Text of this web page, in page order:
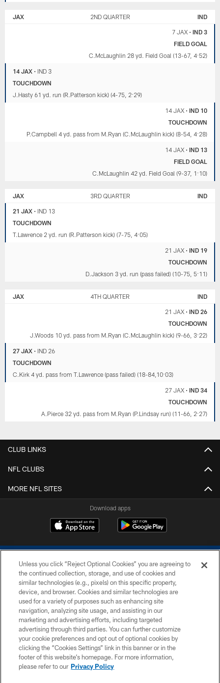
JAX 2ND QUARTER IND
7 JAX• IND 3
FIELD GOAL
C.McLaughlin 28 yd. Field Goal (13-67, 4:52)
14 JAX • IND 3
TOUCHDOWN
J.Hasty 61 yd. run (R.Patterson kick) (4-75, 2:29)
14 JAX• IND 10
TOUCHDOWN
P.Campbell 4 yd. pass from M.Ryan (C.McLaughlin kick) (8-54, 4:28)
14 JAX• IND 13
FIELD GOAL
C.McLaughlin 42 yd. Field Goal (9-37, 1:10)
JAX 3RD QUARTER IND
21 JAX • IND 13
TOUCHDOWN
T.Lawrence 2 yd. run (R.Patterson kick) (7-75, 4:05)
21 JAX• IND 19
TOUCHDOWN
D.Jackson 3 yd. run (pass failed) (10-75, 5:11)
JAX 4TH QUARTER IND
21 JAX• IND 26
TOUCHDOWN
J.Woods 10 yd. pass from M.Ryan (C.McLaughlin kick) (9-66, 3:22)
27 JAX • IND 26
TOUCHDOWN
C.Kirk 4 yd. pass from T.Lawrence (pass failed) (18-84,10:03)
27 JAX• IND 34
TOUCHDOWN
A.Pierce 32 yd. pass from M.Ryan (P.Lindsay run) (11-66, 2:27)
CLUB LINKS
NFL CLUBS
MORE NFL SITES
Download apps
COPYRIGHT © 2026 COLTS, INC.
PRIVACY POLICY
ACCESSIBILITY
CONTACT US
SITE MAP
Unless you click “Reject Optional Cookies” you are agreeing to
the continued collection, storage, and use of cookies and
similar technologies (e.g., pixels) on this specific property,
device, and browser. Cookies and similar technologies are
used for a variety of purposes such as enhancing site
navigation, analyzing site usage, and assisting in our
marketing and advertising efforts, including targeted
advertising through third parties. You can further customize
your cookie preferences and opt out of optional cookies by
clicking the “Cookies Settings” link in this banner or in the
footer of this website’s homepage. For more information,
please refer to our Privacy Policy